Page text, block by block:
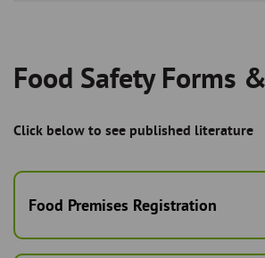
Breadcrumb
Food Safety Forms
Click below to see published literature
Food Premises Registration